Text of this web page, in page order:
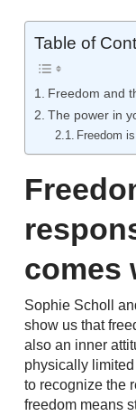
Table of
Freedom and
The power in
Freedom
comes
Sophie Scholl
show us that
also an inner
physically
to recognize the
freedom means